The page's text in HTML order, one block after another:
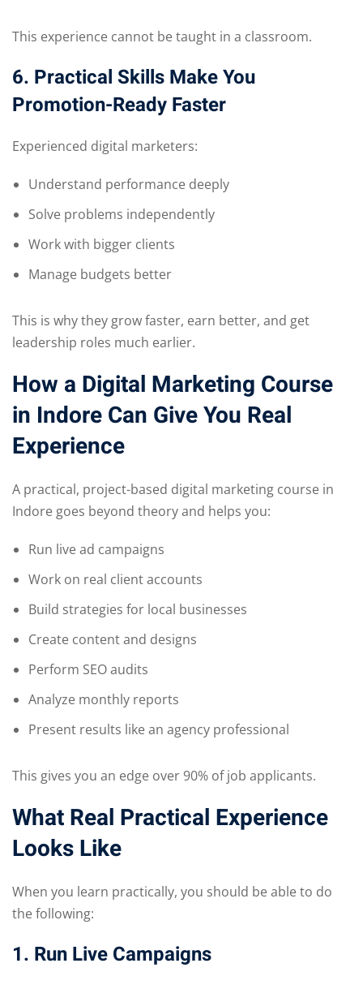
This experience cannot be taught in a classroom.
6. Practical Skills Make You
Promotion-Ready Faster
Experienced digital marketers:
Understand performance deeply
Solve problems independently
Work with bigger clients
Manage budgets better
This is why they grow faster, earn better, and get
leadership roles much earlier.
How a Digital Marketing Course
in Indore Can Give You Real
Experience
A practical, project-based digital marketing course in
Indore goes beyond theory and helps you:
Run live ad campaigns
Work on real client accounts
Build strategies for local businesses
Create content and designs
Perform SEO audits
Analyze monthly reports
Present results like an agency professional
This gives you an edge over 90% of job applicants.
What Real Practical Experience
Looks Like
When you learn practically, you should be able to do
the following:
1. Run Live Campaigns